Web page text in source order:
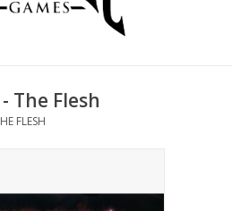
The Flesh
FLESH